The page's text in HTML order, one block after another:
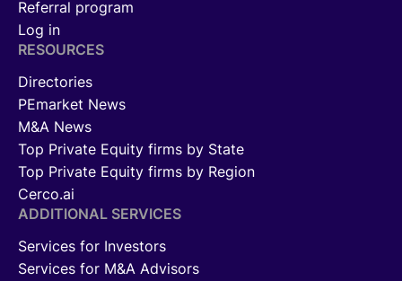
Referral program
Log in
RESOURCES
Directories
PEmarket News
M&A News
Top Private Equity firms by State
Top Private Equity firms by Region
Cerco.ai
ADDITIONAL SERVICES
Services for Investors
Services for M&A Advisors